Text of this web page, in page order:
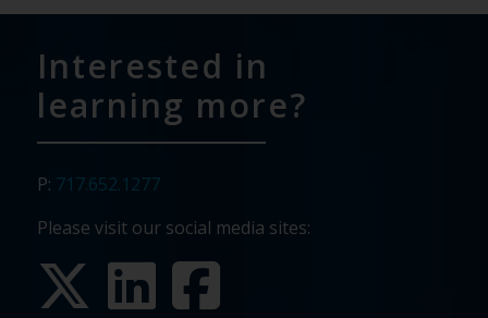
Interested in
learning more?
P: 717.652.1277
Please visit our social media sites: